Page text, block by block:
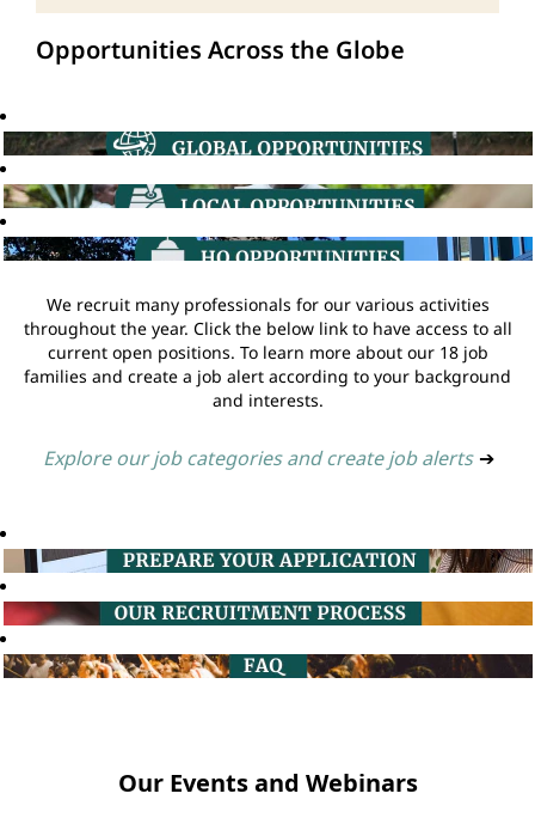
Opportunities Across the Globe
We recruit many professionals for our various activities
throughout the year. Click the below link to have access to all
current open positions. To learn more about our 18 job
families and create a job alert according to your background
and interests.
Explore our job categories and create job alerts ➔
Our Events and Webinars